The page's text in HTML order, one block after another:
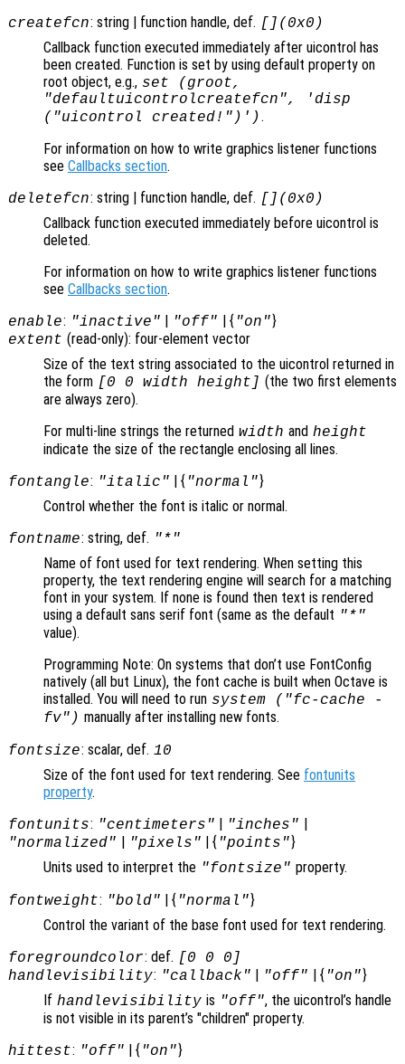
createfcn: string | function handle, def. [](0x0)
Callback function executed immediately after uicontrol has
been created. Function is set by using default property on
root object, e.g., set (groot,
"defaultuicontrolcreatefcn", 'disp
("uicontrol created!")') .
For information on how to write graphics listener functions
see Callbacks section.
deletefcn: string | function handle, def. [](0x0)
Callback function executed immediately before uicontrol is
deleted.
For information on how to write graphics listener functions
see Callbacks section.
enable: "inactive" | "off" | { "on"}
extent (read-only): four-element vector
Size of the text string associated to the uicontrol returned in
the form [0 0 width height] (the two first elements
are always zero).
For multi-line strings the returned width and height
indicate the size of the rectangle enclosing all lines.
fontangle: "italic" | { "normal"}
Control whether the font is italic or normal.
fontname: string, def. "*"
Name of font used for text rendering. When setting this
property, the text rendering engine will search for a matching
font in your system. If none is found then text is rendered
using a default sans serif font (same as the default "*"
value).
Programming Note: On systems that don’t use FontConfig
natively (all but Linux), the font cache is built when Octave is
installed. You will need to run system ("fc-cache -
fv") manually after installing new fonts.
fontsize: scalar, def. 10
Size of the font used for text rendering. See fontunits
property.
fontunits: "centimeters" | "inches" |
"normalized" | "pixels" | { "points"}
Units used to interpret the "fontsize" property.
fontweight: "bold" | { "normal"}
Control the variant of the base font used for text rendering.
foregroundcolor: def. [0 0 0]
handlevisibility: "callback" | "off" | { "on"}
If handlevisibility is "off", the uicontrol’s handle
is not visible in its parent’s "children" property.
hittest: "off" | { "on"}